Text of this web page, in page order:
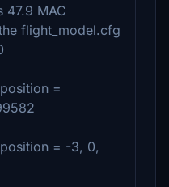
47.9 MAC
flight_model.cfg
=
= -3, 0,